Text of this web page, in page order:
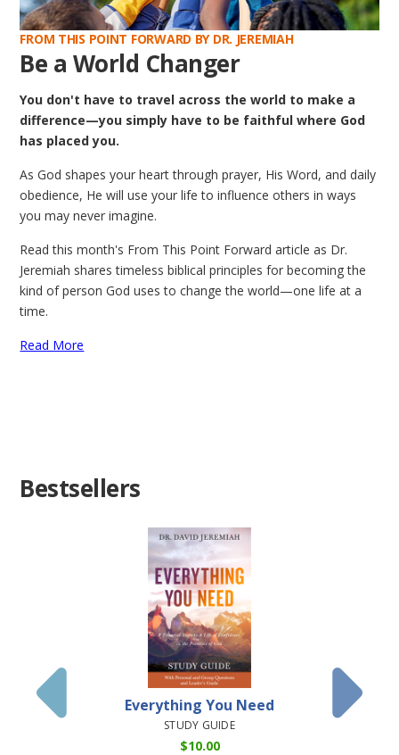
FROM THIS POINT FORWARD BY DR. JEREMIAH
Be a World Changer
You don't have to travel across the world to make a
difference—you simply have to be faithful where God
has placed you.
As God shapes your heart through prayer, His Word, and daily
obedience, He will use your life to influence others in ways
you may never imagine.
Read this month's From This Point Forward article as Dr.
Jeremiah shares timeless biblical principles for becoming the
kind of person God uses to change the world—one life at a
time.
Read More
Bestsellers
Everything You Need
STUDY GUIDE
$10.00